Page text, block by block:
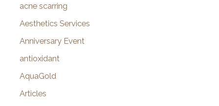
f
o
acne scarring
Aesthetics Services
Anniversary Event
antioxidant
AquaGold
Articles